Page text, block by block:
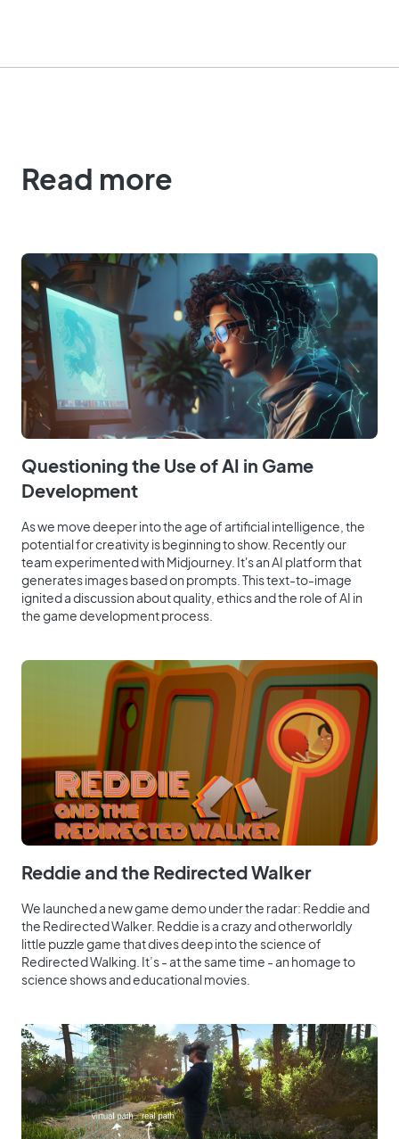
Read more
Questioning the Use of AI in Game
Development
As we move deeper into the age of artificial intelligence, the
potential for creativity is beginning to show. Recently our
team experimented with Midjourney. It's an AI platform that
generates images based on prompts. This text-to-image
ignited a discussion about quality, ethics and the role of AI in
the game development process.
Reddie and the Redirected Walker
We launched a new game demo under the radar: Reddie and
the Redirected Walker. Reddie is a crazy and otherworldly
little puzzle game that dives deep into the science of
Redirected Walking. It’s - at the same time - an homage to
science shows and educational movies.